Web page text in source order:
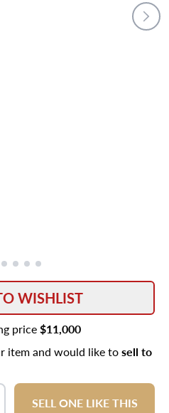
WISHLIST
price$11,000
item and would like tosell to
SELL ONE LIKE THIS